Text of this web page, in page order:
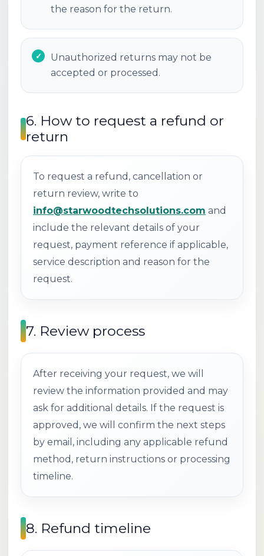
the reason for the return.
Unauthorized returns may not be
accepted or processed.
6. How to request a refund or
return
To request a refund, cancellation or
return review, write to
info@starwoodtechsolutions.com and
include the relevant details of your
request, payment reference if applicable,
service description and reason for the
request.
7. Review process
After receiving your request, we will
review the information provided and may
ask for additional details. If the request is
approved, we will confirm the next steps
by email, including any applicable refund
method, return instructions or processing
timeline.
8. Refund timeline